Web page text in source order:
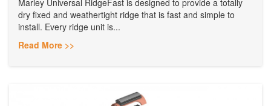
Marley Universal RidgeFast is designed to provide a totally
dry fixed and weathertight ridge that is fast and simple to
install. Every ridge unit is...
Read More >>